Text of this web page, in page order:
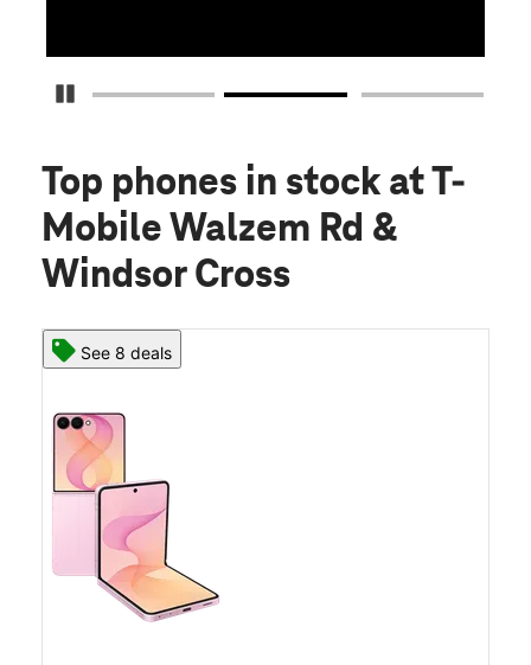
Pause Carousel
Top phones in stock at T-
Mobile Walzem Rd &
Windsor Cross
See 8 deals